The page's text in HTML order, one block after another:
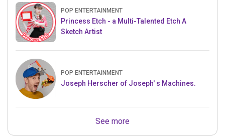
POP ENTERTAINMENT
Princess Etch - a Multi-Talented Etch A
Sketch Artist
POP ENTERTAINMENT
Joseph Herscher of Joseph' s Machines.
See more